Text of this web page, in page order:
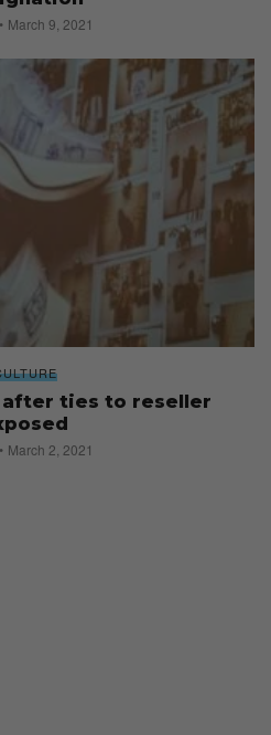
March 9, 2021
after ties to reseller
March 2, 2021